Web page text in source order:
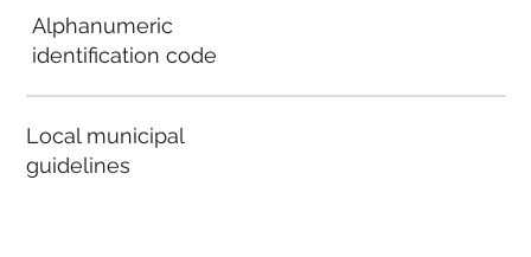
Alphanumeric
identification code
Local municipal
guidelines